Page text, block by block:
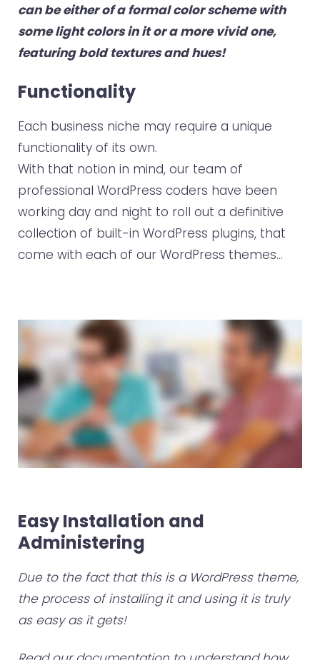
can be either of a formal color scheme with
some light colors in it or a more vivid one,
featuring bold textures and hues!
Functionality
Each business niche may require a unique
functionality of its own.
With that notion in mind, our team of
professional WordPress coders have been
working day and night to roll out a definitive
collection of built-in WordPress plugins, that
come with each of our WordPress themes…
Easy Installation and
Administering
Due to the fact that this is a WordPress theme,
the process of installing it and using it is truly
as easy as it gets!